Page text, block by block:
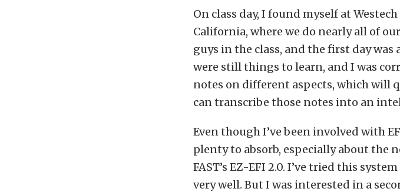
On class day, I found myself at
California, where we do nearly all of
guys in the class, and the first day was
were still things to learn, and I was
notes on different aspects, which will
can transcribe those notes into an
Even though I’ve been involved with
plenty to absorb, especially about the
FAST’s EZ-EFI 2.0. I’ve tried this
very well. But I was interested in a